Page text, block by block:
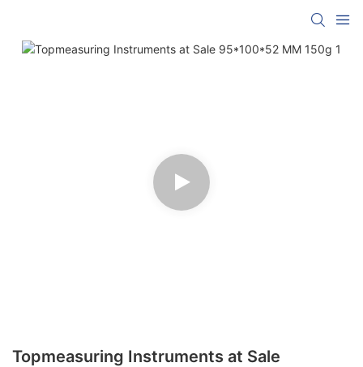
Topmeasuring Instruments at Sale